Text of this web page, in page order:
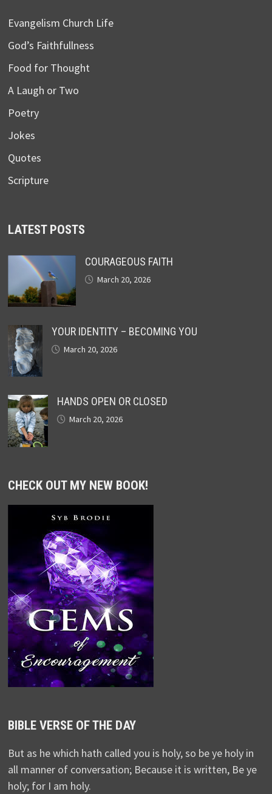
Evangelism Church Life
God’s Faithfullness
Food for Thought
A Laugh or Two
Poetry
Jokes
Quotes
Scripture
LATEST POSTS
COURAGEOUS FAITH
March 20, 2026
YOUR IDENTITY – BECOMING YOU
March 20, 2026
HANDS OPEN OR CLOSED
March 20, 2026
CHECK OUT MY NEW BOOK!
BIBLE VERSE OF THE DAY
But as he which hath called you is holy, so be ye holy in
all manner of conversation; Because it is written, Be ye
holy; for I am holy.